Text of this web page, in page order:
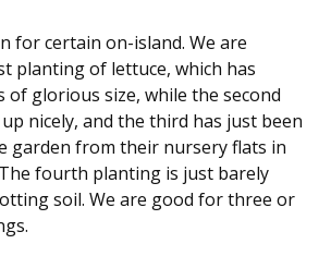
Cranberry Report
for certain on-island. We are
planting of lettuce, which has
of glorious size, while the second
nicely, and the third has just been
garden from their nursery flats in
fourth planting is just barely
soil. We are good for three or